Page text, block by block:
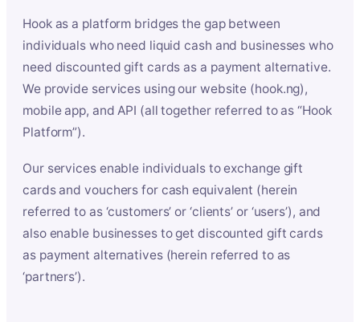
Hook as a platform bridges the gap between
individuals who need liquid cash and businesses who
need discounted gift cards as a payment alternative.
We provide services using our website (hook.ng),
mobile app, and API (all together referred to as “Hook
Platform”).
Our services enable individuals to exchange gift
cards and vouchers for cash equivalent (herein
referred to as ‘customers’ or ‘clients’ or ‘users’), and
also enable businesses to get discounted gift cards
as payment alternatives (herein referred to as
‘partners’).